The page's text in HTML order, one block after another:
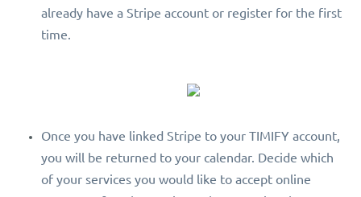
already have a Stripe account or register for the first
time.
Once you have linked Stripe to your TIMIFY account,
you will be returned to your calendar. Decide which
of your services you would like to accept online